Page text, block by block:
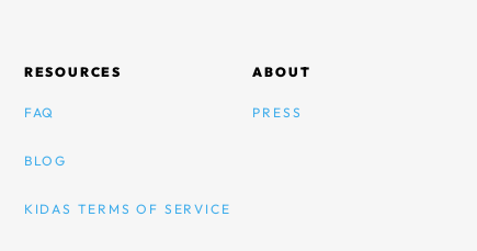
RESOURCES
FAQ
BLOG
KIDAS TERMS OF SERVICE
ABOUT
PRESS